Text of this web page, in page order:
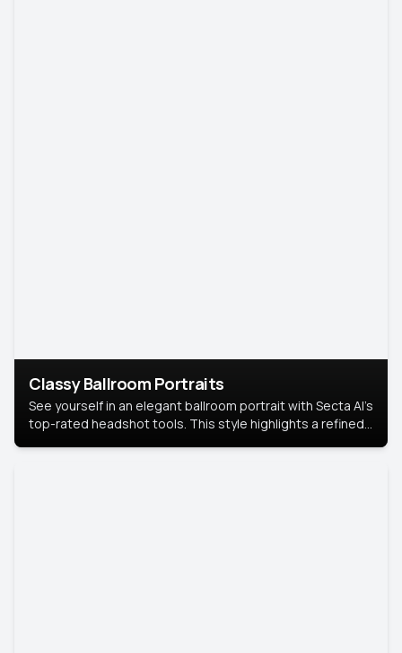
Classy Ballroom Portraits
See yourself in an elegant ballroom portrait with Secta AI’s
top-rated headshot tools. This style highlights a refined